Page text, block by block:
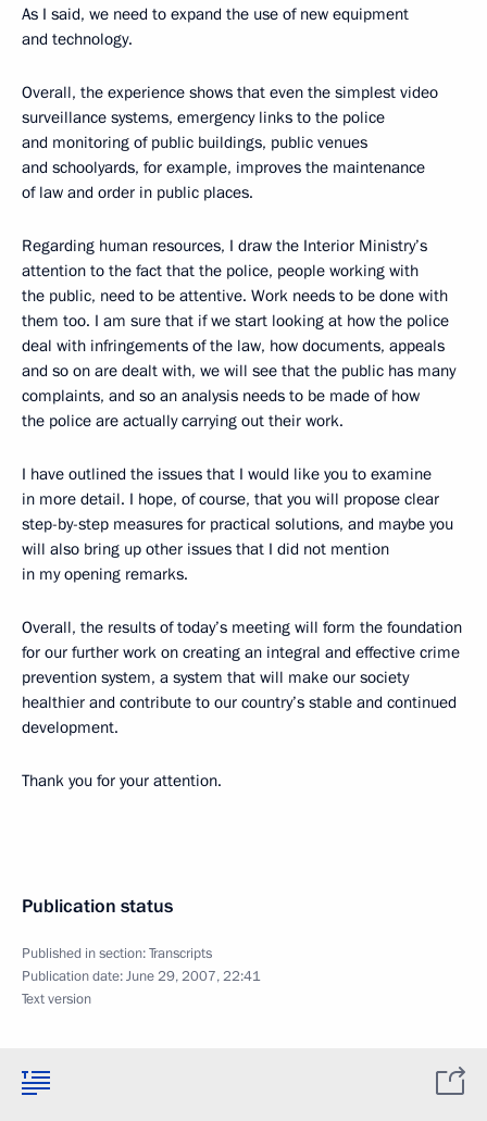
As I said, we need to expand the use of new equipment
and technology.
Overall, the experience shows that even the simplest video
surveillance systems, emergency links to the police
and monitoring of public buildings, public venues
and schoolyards, for example, improves the maintenance
of law and order in public places.
Regarding human resources, I draw the Interior Ministry’s
attention to the fact that the police, people working with
the public, need to be attentive. Work needs to be done with
them too. I am sure that if we start looking at how the police
deal with infringements of the law, how documents, appeals
and so on are dealt with, we will see that the public has many
complaints, and so an analysis needs to be made of how
the police are actually carrying out their work.
I have outlined the issues that I would like you to examine
in more detail. I hope, of course, that you will propose clear
step-by-step measures for practical solutions, and maybe you
will also bring up other issues that I did not mention
in my opening remarks.
Overall, the results of today’s meeting will form the foundation
for our further work on creating an integral and effective crime
prevention system, a system that will make our society
healthier and contribute to our country’s stable and continued
development.
Thank you for your attention.
Publication status
Published in section:Transcripts
Publication date:June 29, 2007, 22:41
Text version